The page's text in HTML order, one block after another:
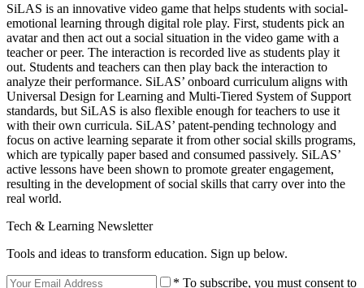
SiLAS is an innovative video game that helps students with social-
emotional learning through digital role play. First, students pick an
avatar and then act out a social situation in the video game with a
teacher or peer. The interaction is recorded live as students play it
out. Students and teachers can then play back the interaction to
analyze their performance. SiLAS’ onboard curriculum aligns with
Universal Design for Learning and Multi-Tiered System of Support
standards, but SiLAS is also flexible enough for teachers to use it
with their own curricula. SiLAS’ patent-pending technology and
focus on active learning separate it from other social skills programs,
which are typically paper based and consumed passively. SiLAS’
active lessons have been shown to promote greater engagement,
resulting in the development of social skills that carry over into the
real world.
Tech & Learning Newsletter
Tools and ideas to transform education. Sign up below.
* To subscribe, you must consent to